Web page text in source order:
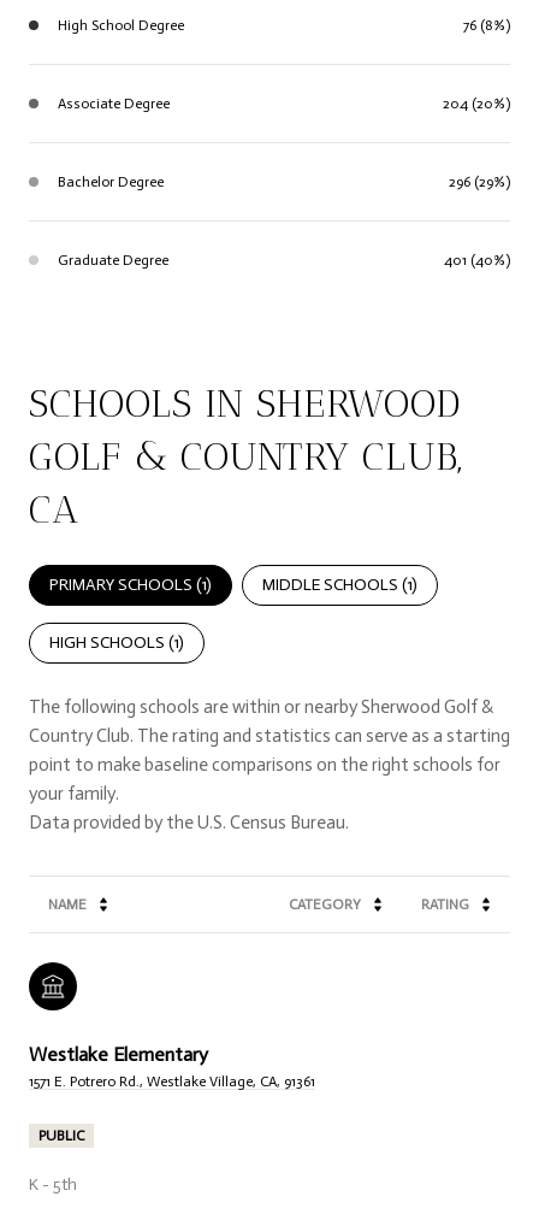
High School Degree 76 (8%)
Associate Degree 204 (20%)
Bachelor Degree 296 (29%)
Graduate Degree 401 (40%)
SCHOOLS IN SHERWOOD
GOLF & COUNTRY CLUB,
CA
PRIMARY SCHOOLS (1) MIDDLE SCHOOLS (1)
HIGH SCHOOLS (1)
The following schools are within or nearby Sherwood Golf &
Country Club. The rating and statistics can serve as a starting
point to make baseline comparisons on the right schools for
your family.
NAME CATEGORY RATING
Westlake Elementary
1571 E. Potrero Rd., Westlake Village, CA, 91361
PUBLIC
K - 5th